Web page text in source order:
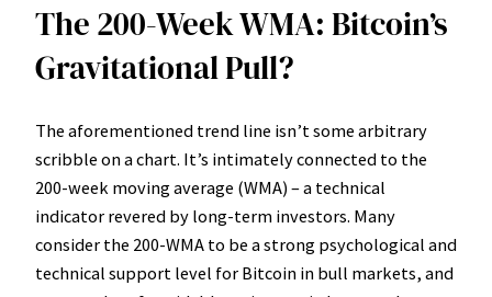
The 200-Week WMA: Bitcoin’s
Gravitational Pull?
The aforementioned trend line isn’t some arbitrary
scribble on a chart. It’s intimately connected to the
200-week moving average (WMA) – a technical
indicator revered by long-term investors. Many
consider the 200-WMA to be a strong psychological and
technical support level for Bitcoin in bull markets, and